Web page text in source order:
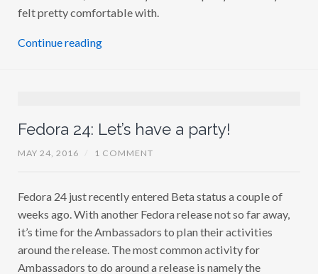
felt pretty comfortable with.
Continue reading
Fedora 24: Let’s have a party!
MAY 24, 2016 1 COMMENT
Fedora 24 just recently entered Beta status a couple of
weeks ago. With another Fedora release not so far away,
it’s time for the Ambassadors to plan their activities
around the release. The most common activity for
Ambassadors to do around a release is namely the